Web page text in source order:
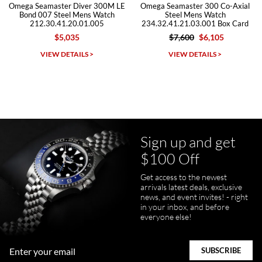
Michael Dorval
pamela files
7/20/2026
Great FaceTime to preview watch and was easy to work w and
product was great and better than expected!
Seamaster Diver 300M LE
007 Steel Mens Watch
212.30.41.20.01.005
VIEW DETAILS >
Omega Seamaster 300 Co-Axial
Steel Mens Watch
234.32.41.21.03.001 Box Card
$6,105
VIEW DETAILS >
Sign up and get
$100 Off
Get access to the newest
arrivals latest deals, exclusive
news, and event invites! - right
in your inbox, and before
everyone else!